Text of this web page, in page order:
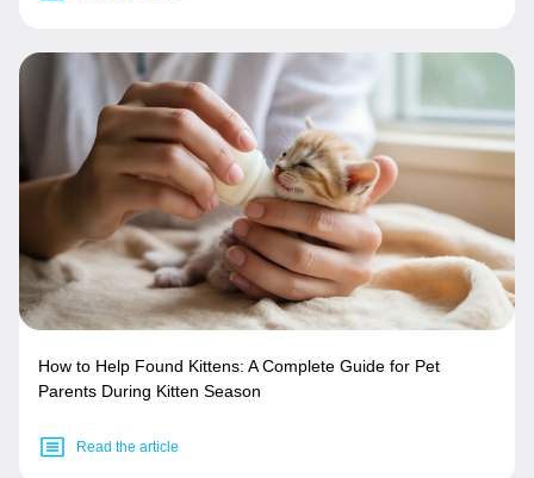
How to Help Found Kittens: A Complete Guide for Pet
Parents During Kitten Season
Read the article